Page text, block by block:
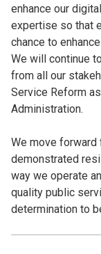
enhance our
expertise so that
chance to
We will continue
from all our
Service Reform
Administration.
We move forward
demonstrated
way we operate
quality public
determination to